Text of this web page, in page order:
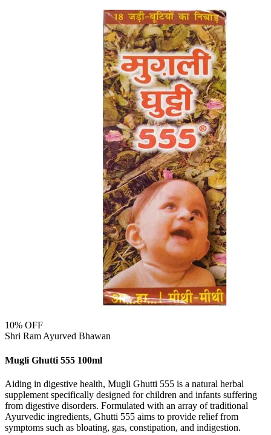
10% OFF
Shri Ram Ayurved Bhawan
Mugli Ghutti 555 100ml
Aiding in digestive health, Mugli Ghutti 555 is a natural herbal
supplement specifically designed for children and infants suffering
from digestive disorders. Formulated with an array of traditional
Ayurvedic ingredients, Ghutti 555 aims to provide relief from
symptoms such as bloating, gas, constipation, and indigestion.